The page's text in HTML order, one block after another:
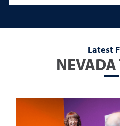
Latest